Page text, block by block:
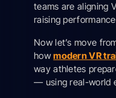
teams are aligning
raising
Now let’s move
howmodern VR
way athletes
— using real-world